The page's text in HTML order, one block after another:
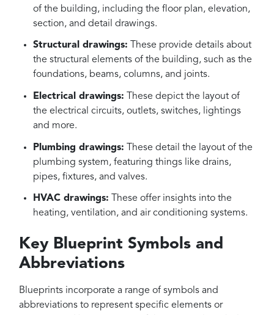
of the building, including the floor plan, elevation,
section, and detail drawings.
Structural drawings: These provide details about
the structural elements of the building, such as the
foundations, beams, columns, and joints.
Electrical drawings: These depict the layout of
the electrical circuits, outlets, switches, lightings
and more.
Plumbing drawings: These detail the layout of the
plumbing system, featuring things like drains,
pipes, fixtures, and valves.
HVAC drawings: These offer insights into the
heating, ventilation, and air conditioning systems.
Key Blueprint Symbols and
Abbreviations
Blueprints incorporate a range of symbols and
abbreviations to represent specific elements or